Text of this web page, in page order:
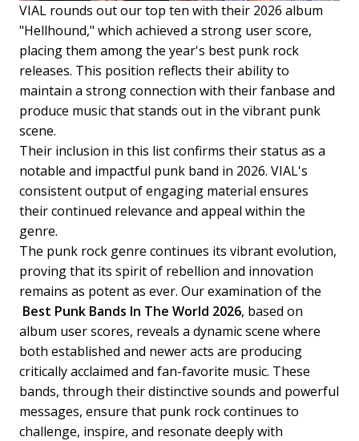
VIAL rounds out our top ten with their 2026 album
"Hellhound," which achieved a strong user score,
placing them among the year's best punk rock
releases. This position reflects their ability to
maintain a strong connection with their fanbase and
produce music that stands out in the vibrant punk
scene.
Their inclusion in this list confirms their status as a
notable and impactful punk band in 2026. VIAL's
consistent output of engaging material ensures
their continued relevance and appeal within the
genre.
The punk rock genre continues its vibrant evolution,
proving that its spirit of rebellion and innovation
remains as potent as ever. Our examination of the
Best Punk Bands In The World 2026, based on
album user scores, reveals a dynamic scene where
both established and newer acts are producing
critically acclaimed and fan-favorite music. These
bands, through their distinctive sounds and powerful
messages, ensure that punk rock continues to
challenge, inspire, and resonate deeply with